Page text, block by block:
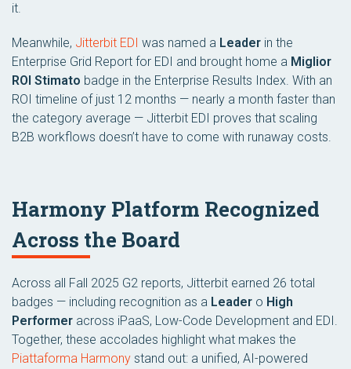
it.
Meanwhile, Jitterbit EDI was named a Leader in the
Enterprise Grid Report for EDI and brought home a Miglior
ROI Stimato badge in the Enterprise Results Index. With an
ROI timeline of just 12 months — nearly a month faster than
the category average — Jitterbit EDI proves that scaling
B2B workflows doesn’t have to come with runaway costs.
Harmony Platform Recognized
Across the Board
Across all Fall 2025 G2 reports, Jitterbit earned 26 total
badges — including recognition as a Leader o High
Performer across iPaaS, Low-Code Development and EDI.
Together, these accolades highlight what makes the
Piattaforma Harmony stand out: a unified, AI-powered